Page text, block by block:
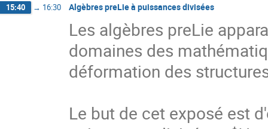
15:40 → 16:30 Algèbres preLie à puissances divisées
Les algèbres preLie
domaines des
déformation des
Le but de cet exposé est